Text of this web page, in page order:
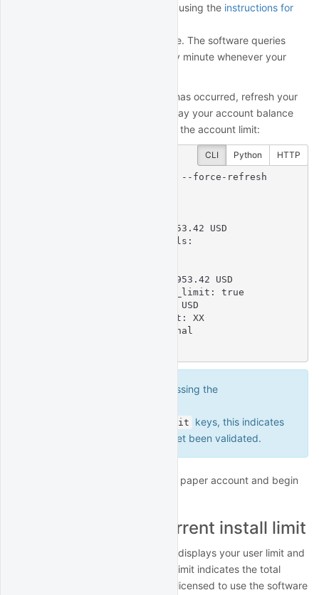
Switch to your live account using the instructions for
Wait approximately 1 minute. The software queries
your account balance every minute whenever your
To verify that account validation has occurred, refresh your
license profile. It should now display your account balance
and whether the balance is under the account limit:
CLI Python HTTP
quantrocket license get --force-refresh
If the command output is missing the
account_balance_under_limit
keys, this indicates
that the account limit has not yet been validated.
Now you can switch back to your paper account and begin
User limit vs concurrent install limit
The output of your license profile displays your user limit and
your concurrent install limit. User limit indicates the total
number of distinct users who are licensed to use the software